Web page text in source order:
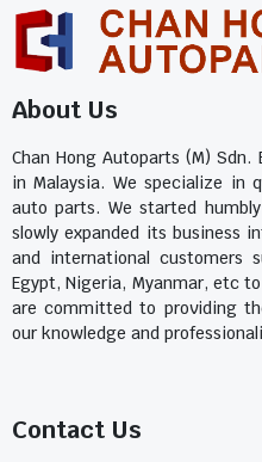
About Us
Chan Hong Autoparts (M)
in Malaysia. We specialize in
auto parts. We started
slowly expanded its business
and international customers
Egypt, Nigeria, Myanmar, etc
are committed to providing
our knowledge and
Contact Us​